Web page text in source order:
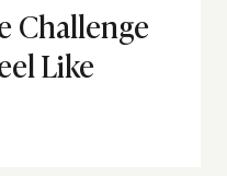
Challenge
Like